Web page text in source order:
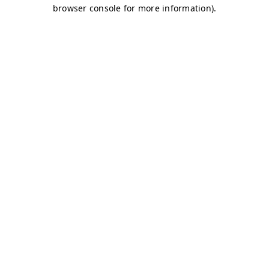
browser console for more information).